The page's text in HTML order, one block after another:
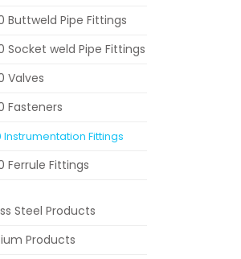
Buttweld Pipe Fittings
Socket weld Pipe Fittings
Valves
Fasteners
Instrumentation Fittings
Ferrule Fittings
Steel Products
Products